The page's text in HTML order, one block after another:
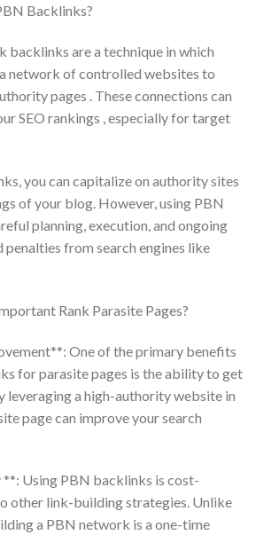
Backlinks?
are a technique in which
network of controlled websites to
pages . These connections can
SEO rankings , especially for target
you can capitalize on authority sites
of your blog. However, using PBN
planning, execution, and ongoing
penalties from search engines like
Rank Parasite Pages?
One of the primary benefits
for parasite pages is the ability to get
leveraging a high-authority website in
page can improve your search
Using PBN backlinks is cost-
other link-building strategies. Unlike
a PBN network is a one-time